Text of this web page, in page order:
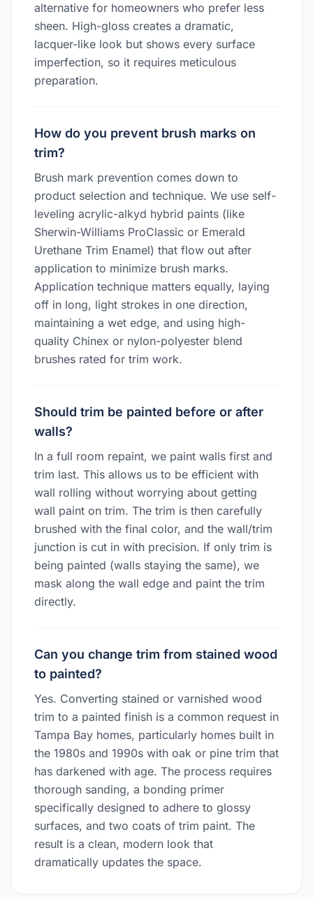
alternative for homeowners who prefer less
sheen. High-gloss creates a dramatic,
lacquer-like look but shows every surface
imperfection, so it requires meticulous
preparation.
How do you prevent brush marks on
trim?
Brush mark prevention comes down to
product selection and technique. We use self-
leveling acrylic-alkyd hybrid paints (like
Sherwin-Williams ProClassic or Emerald
Urethane Trim Enamel) that flow out after
application to minimize brush marks.
Application technique matters equally, laying
off in long, light strokes in one direction,
maintaining a wet edge, and using high-
quality Chinex or nylon-polyester blend
brushes rated for trim work.
Should trim be painted before or after
walls?
In a full room repaint, we paint walls first and
trim last. This allows us to be efficient with
wall rolling without worrying about getting
wall paint on trim. The trim is then carefully
brushed with the final color, and the wall/trim
junction is cut in with precision. If only trim is
being painted (walls staying the same), we
mask along the wall edge and paint the trim
directly.
Can you change trim from stained wood
to painted?
Yes. Converting stained or varnished wood
trim to a painted finish is a common request in
Tampa Bay homes, particularly homes built in
the 1980s and 1990s with oak or pine trim that
has darkened with age. The process requires
thorough sanding, a bonding primer
specifically designed to adhere to glossy
surfaces, and two coats of trim paint. The
result is a clean, modern look that
dramatically updates the space.